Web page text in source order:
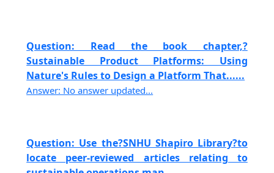
Question: Read the book chapter,?
Sustainable Product Platforms: Using
Nature's Rules to Design a Platform That......
Answer: No answer updated...
Question: Use the?SNHU Shapiro Library?to
locate peer-reviewed articles relating to